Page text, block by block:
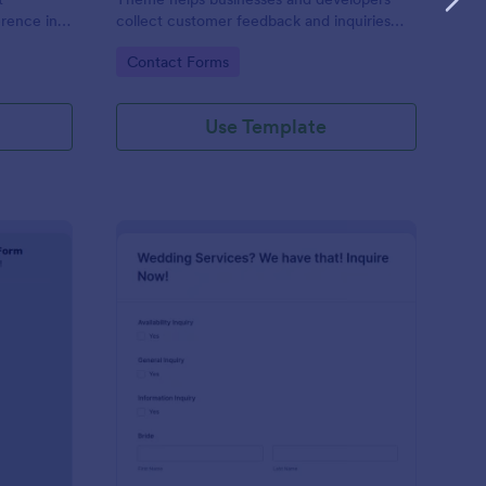
in
collect customer feedback and inquiries
that enhances user experience.
Go to Category:
Contact Forms
Use Template
Property Inquiry Form